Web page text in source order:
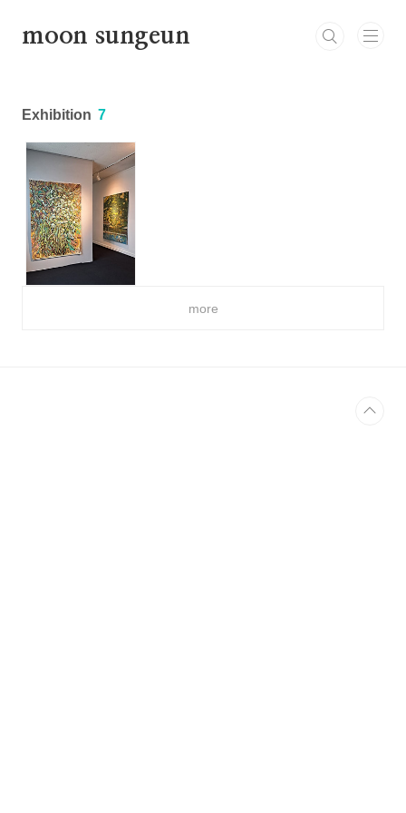
moon sungeun
Exhibition 7
more